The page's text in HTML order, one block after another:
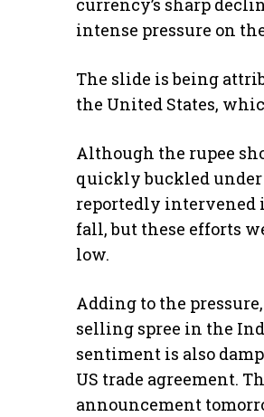
currency’s sharp
intense pressure on
The slide is being
the United States,
Although the rupee
quickly buckled under
reportedly intervened
fall, but these efforts
low.
Adding to the
selling spree in the
sentiment is also
US trade agreement.
announcement